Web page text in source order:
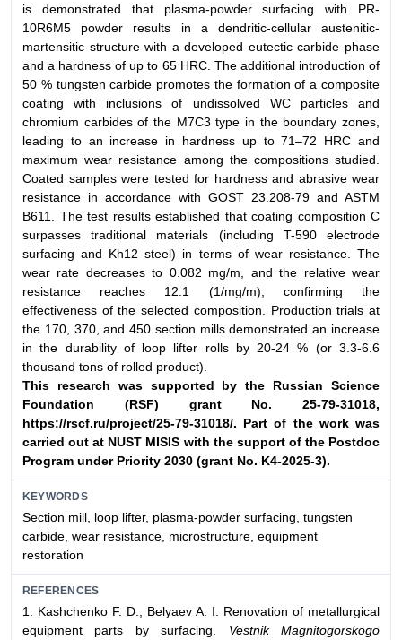
is demonstrated that plasma-powder surfacing with PR-
10R6M5 powder results in a dendritic-cellular austenitic-
martensitic structure with a developed eutectic carbide phase
and a hardness of up to 65 HRC. The additional introduction of
50 % tungsten carbide promotes the formation of a composite
coating with inclusions of undissolved WC particles and
chromium carbides of the M7C3 type in the boundary zones,
leading to an increase in hardness up to 71–72 HRC and
maximum wear resistance among the compositions studied.
Coated samples were tested for hardness and abrasive wear
resistance in accordance with GOST 23.208-79 and ASTM
B611. The test results established that coating composition C
surpasses traditional materials (including T-590 electrode
surfacing and Kh12 steel) in terms of wear resistance. The
wear rate decreases to 0.082 mg/m, and the relative wear
resistance reaches 12.1 (1/mg/m), confirming the
effectiveness of the selected composition. Production trials at
the 170, 370, and 450 section mills demonstrated an increase
in the durability of loop lifter rolls by 20-24 % (or 3.3-6.6
thousand tons of rolled product).
This research was supported by the Russian Science
Foundation (RSF) grant No. 25-79-31018,
https://rscf.ru/project/25-79-31018/. Part of the work was
carried out at NUST MISIS with the support of the Postdoc
Program under Priority 2030 (grant No. K4-2025-3).
KEYWORDS
Section mill, loop lifter, plasma-powder surfacing, tungsten
carbide, wear resistance, microstructure, equipment
restoration
REFERENCES
1. Kashchenko F. D., Belyaev A. I. Renovation of metallurgical
equipment parts by surfacing. Vestnik Magnitogorskogo